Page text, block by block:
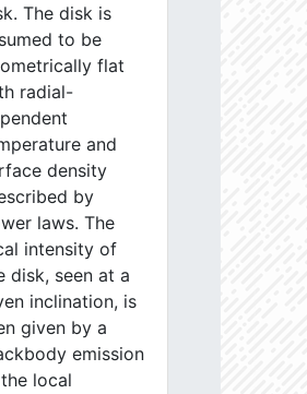
The disk is
to be
flat
radial-
and
density
by
laws. The
intensity of
disk, seen at a
inclination, is
given by a
emission
local